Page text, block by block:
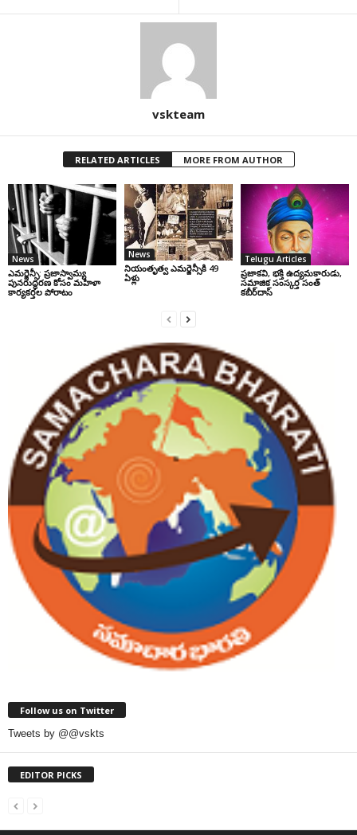
vskteam
RELATED ARTICLES MORE FROM AUTHOR
News
ఎమర్జెన్సీ: ప్రజాస్వామ్య
పునరుద్ధరణ కోసం మహిళా
కార్యకర్తల పోరాటం
News
నియంతృత్వ ఎమర్జెన్సీకి 49
ఏళ్లు
Telugu Articles
ప్రజాకవి, భక్తి ఉద్యమకారుడు,
సమాజిక సంస్కర్త సంత్‌
కబీర్‌దాస్‌
Follow us on Twitter
Tweets by @@vskts
EDITOR PICKS